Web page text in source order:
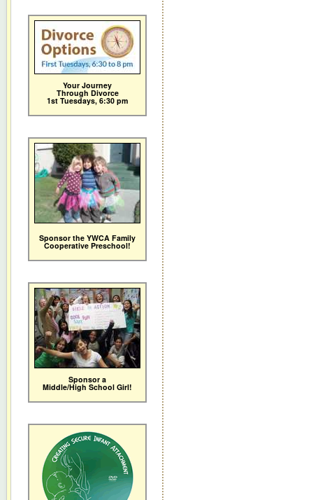
Your Journey
Through Divorce
1st Tuesdays, 6:30 pm
Sponsor the YWCA Family
Cooperative Preschool!
Sponsor a
Middle/High School Girl!